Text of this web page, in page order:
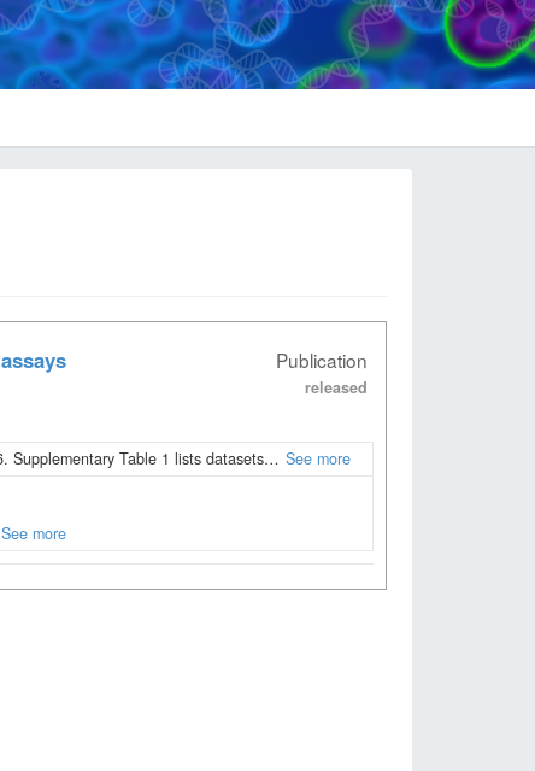
Publication
released
Supplementary Table 1 lists datasets… See more
See more